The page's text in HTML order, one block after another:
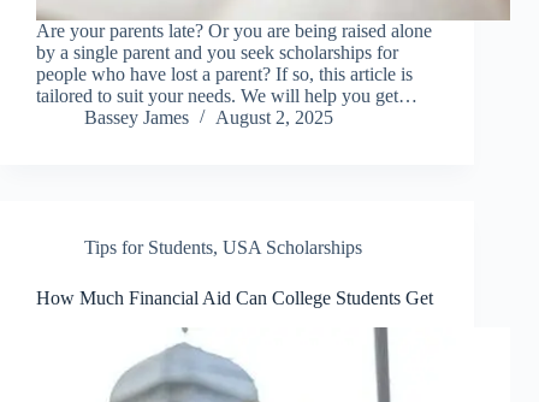
Are your parents late? Or you are being raised alone
by a single parent and you seek scholarships for
people who have lost a parent? If so, this article is
tailored to suit your needs. We will help you get…
Bassey James
August 2, 2025
Tips for Students, USA Scholarships
How Much Financial Aid Can College Students Get